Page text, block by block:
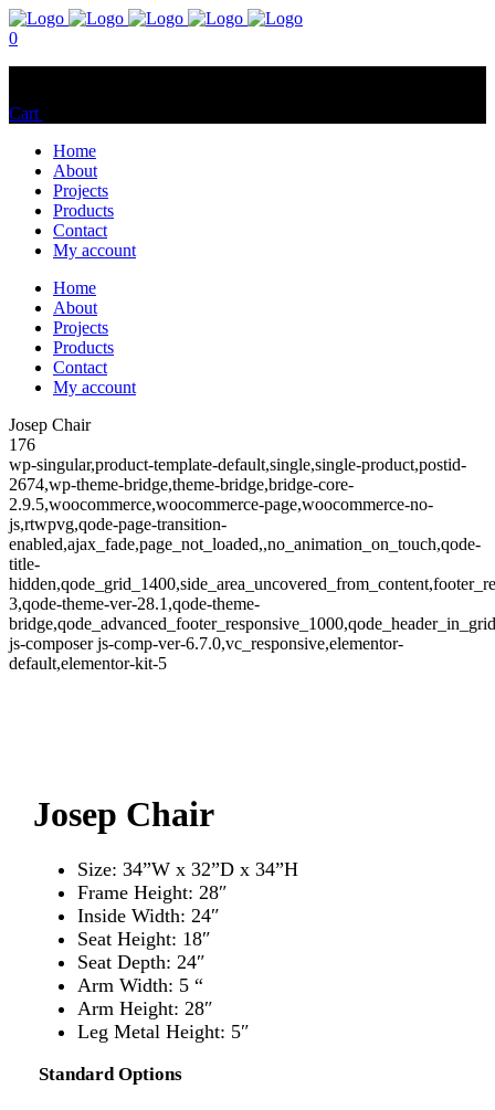
0
Cart
Home
About
Projects
Products
Contact
My account
Home
About
Projects
Products
Contact
My account
Josep Chair
176
wp-singular,product-template-default,single,single-product,postid-
2674,wp-theme-bridge,theme-bridge,bridge-core-
2.9.5,woocommerce,woocommerce-page,woocommerce-no-
js,rtwpvg,qode-page-transition-
enabled,ajax_fade,page_not_loaded,,no_animation_on_touch,qode-
title-
3,qode-theme-ver-28.1,qode-theme-
js-composer js-comp-ver-6.7.0,vc_responsive,elementor-
default,elementor-kit-5
Josep Chair
Size: 34”W x 32”D x 34”H
Frame Height: 28″
Inside Width: 24″
Seat Height: 18″
Seat Depth: 24″
Arm Width: 5 “
Arm Height: 28″
Leg Metal Height: 5″
Standard Options